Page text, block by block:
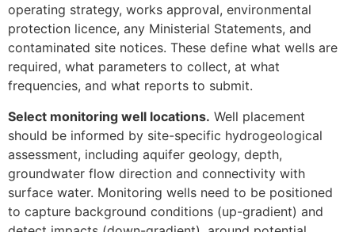
operating strategy, works approval, environmental
protection licence, any Ministerial Statements, and
contaminated site notices. These define what wells are
required, what parameters to collect, at what
frequencies, and what reports to submit.
Select monitoring well locations. Well placement
should be informed by site-specific hydrogeological
assessment, including aquifer geology, depth,
groundwater flow direction and connectivity with
surface water. Monitoring wells need to be positioned
to capture background conditions (up-gradient) and